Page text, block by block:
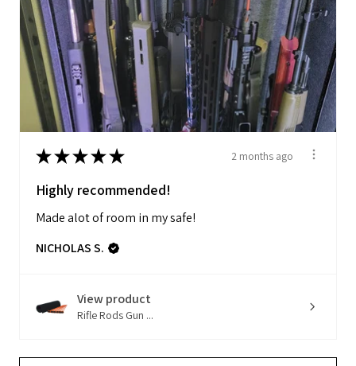
★★★★★ 2 months ago
Highly recommended!
Made alot of room in my safe!
NICHOLAS S.
View product
Rifle Rods Gun ...